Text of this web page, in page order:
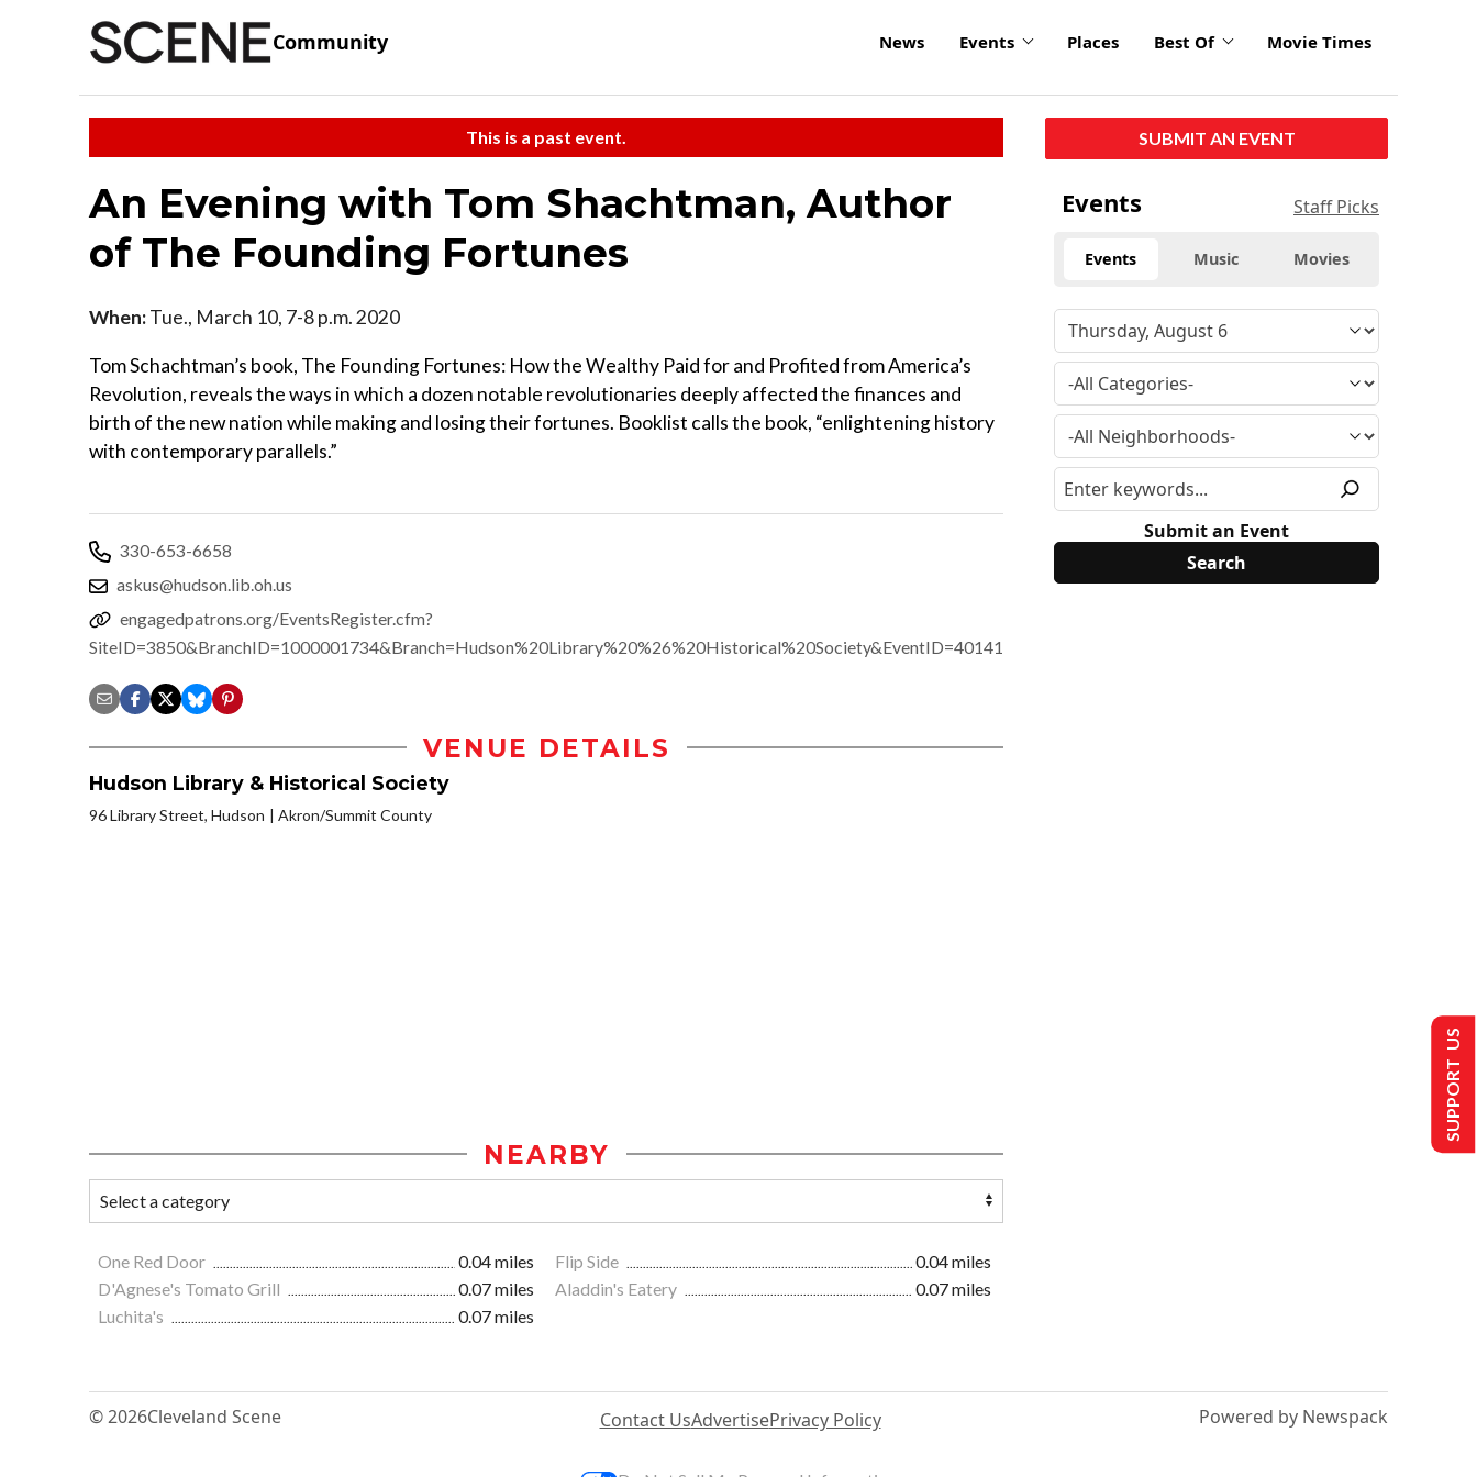
Community News Events Places Best Of Movie Times
This is a past event.
An Evening with Tom Shachtman, Author
of The Founding Fortunes
When:Tue., March 10, 7-8 p.m. 2020
Tom Schachtman’s book, The Founding Fortunes: How the Wealthy Paid for and Profited from America’s
Revolution, reveals the ways in which a dozen notable revolutionaries deeply affected the finances and
birth of the new nation while making and losing their fortunes. Booklist calls the book, “enlightening history
with contemporary parallels.”
330-653-6658
askus@hudson.lib.oh.us
engagedpatrons.org/EventsRegister.cfm?
SiteID=3850&BranchID=1000001734&Branch=Hudson%20Library%20%26%20Historical%20Society&EventID=401414&PK=
VENUE DETAILS
Hudson Library & Historical Society
96 Library Street, Hudson Akron/Summit County
NEARBY
One Red Door 0.04 miles Flip Side
0.04 miles
D'Agnese's Tomato Grill
0.07 miles Aladdin's Eatery
0.07 miles
Luchita's
0.07 miles
SUBMIT AN EVENT
Events Staff Picks
Events Music Movies
Submit an Event
© 2026Cleveland Scene Contact UsAdvertisePrivacy Policy Powered by Newspack
SUPPORT US